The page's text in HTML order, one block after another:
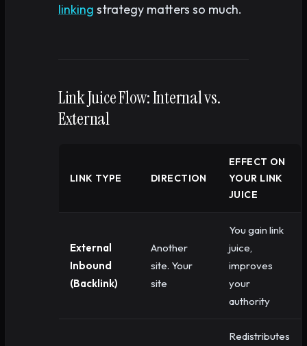
linking strategy matters so much.
Link Juice Flow: Internal vs.
External
LINK TYPE DIRECTION
EFFECT ON
YOUR LINK
JUICE
External
Inbound
(Backlink)
Another
site. Your
site
You gain link
juice,
improves
your
authority
Redistributes